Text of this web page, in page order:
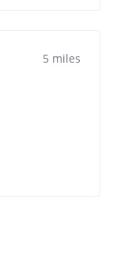
5 miles